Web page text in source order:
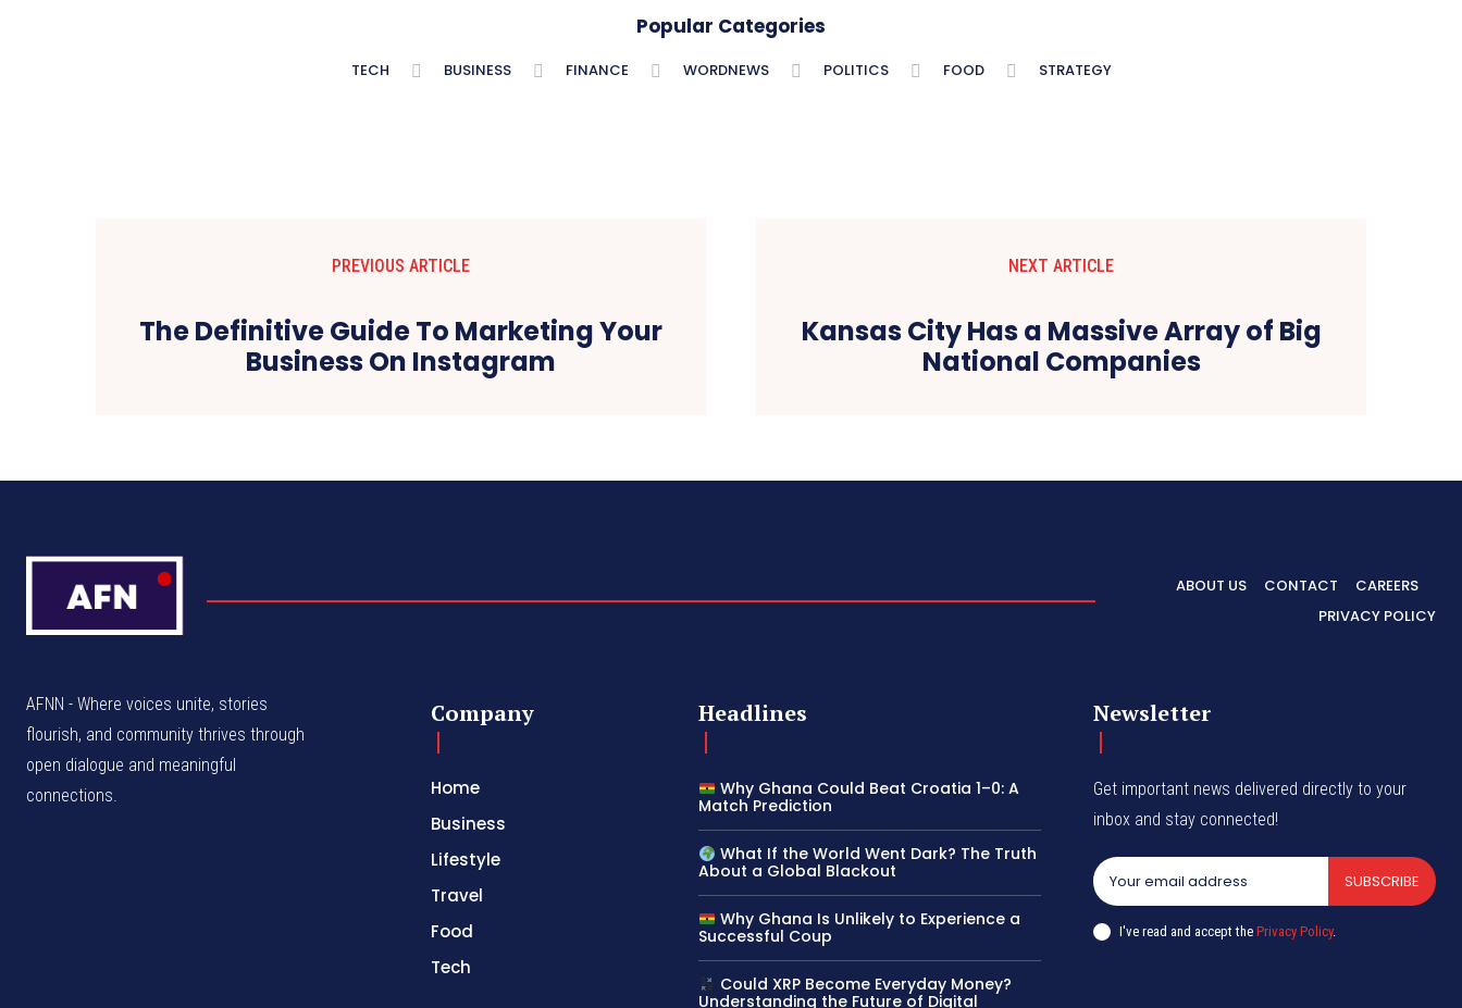
Popular Categories
TECH BUSINESS FINANCE WORDNEWS POLITICS FOOD STRATEGY
PREVIOUS ARTICLE
The Definitive Guide To Marketing Your
Business On Instagram
NEXT ARTICLE
Kansas City Has a Massive Array of Big
National Companies
ABOUT US CONTACT
CAREERS
PRIVACY POLICY
AFNN - Where voices unite, stories
flourish, and community thrives through
open dialogue and meaningful
connections.
Company
Home
Business
Lifestyle
Travel
Food
Tech
Headlines
Why Ghana Could Beat Croatia 1–0: A
Match Prediction
What If the World Went Dark? The Truth
About a Global Blackout
Why Ghana Is Unlikely to Experience a
Successful Coup
Could XRP Become Everyday Money?
Understanding the Future of Digital
Newsletter
Get important news delivered directly to your
inbox and stay connected!
SUBSCRIBE
I've read and accept thePrivacy Policy.